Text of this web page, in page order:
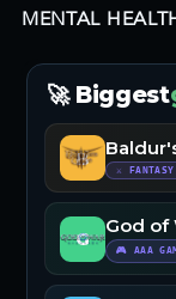
MENTAL